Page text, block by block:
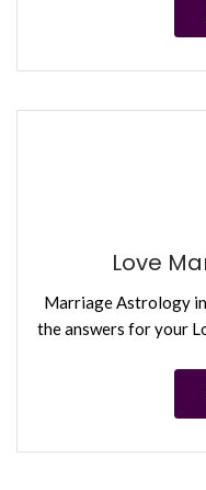
Love
Marriage Astrology
the answers for your